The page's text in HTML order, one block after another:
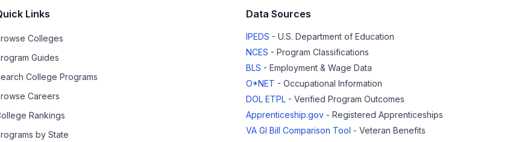
Links
Colleges
Guides
College Programs
Careers
Rankings
by State
Data Sources
IPEDS - U.S. Department of Education
NCES - Program Classifications
BLS - Employment & Wage Data
O*NET - Occupational Information
DOL ETPL - Verified Program Outcomes
Apprenticeship.gov - Registered Apprenticeships
VA GI Bill Comparison Tool - Veteran Benefits